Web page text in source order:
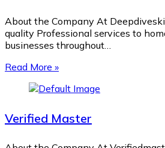
About the Company At
quality Professional services to
businesses throughout…
Read More »
Verified Master